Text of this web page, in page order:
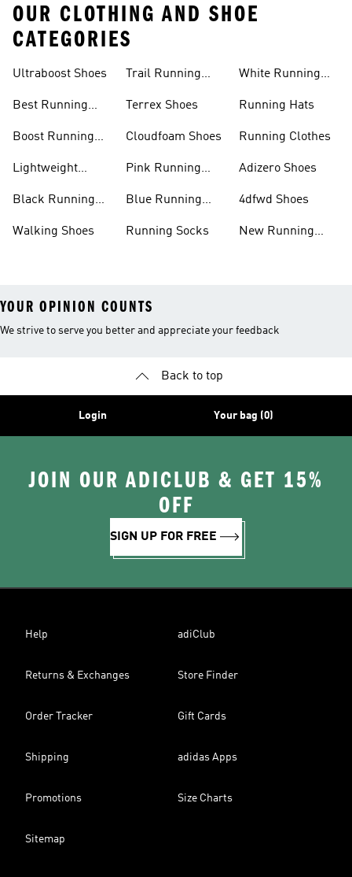
OUR CLOTHING AND SHOE
CATEGORIES
Ultraboost Shoes
Best Running
Boost Running
Lightweight
Black Running
Walking Shoes
Trail Running
Terrex Shoes
Cloudfoam Shoes
Pink Running
Blue Running
Running Socks
White Running
Running Hats
Running Clothes
Adizero Shoes
4dfwd Shoes
New Running
YOUR OPINION COUNTS
We strive to serve you better and appreciate your feedback
Back to top
Login Your bag (0)
JOIN OUR ADICLUB & GET 15%
OFF
SIGN UP FOR FREE
Help adiClub
Returns & Exchanges Store Finder
Order Tracker Gift Cards
Shipping adidas Apps
Promotions Size Charts
Sitemap